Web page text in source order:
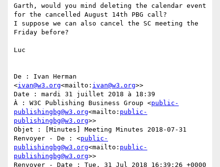
Garth, would you mind deleting the calendar event
for the cancelled August 14th PBG call?
I suppose we can also cancel the SC meeting the
Friday before?
Luc
De : Ivan Herman
<ivan@w3.org<mailto: ivan@w3.org>>
Date : mardi 31 juillet 2018 à 18:39
À : W3C Publishing Business Group <public-
publishingbg@w3.org<mailto: public-
publishingbg@w3.org>>
Objet : [Minutes] Meeting Minutes 2018-07-31
Renvoyer - De : <public-
publishingbg@w3.org<mailto: public-
publishingbg@w3.org>>
Renvoyer - Date : Tue, 31 Jul 2018 16:39:26 +0000